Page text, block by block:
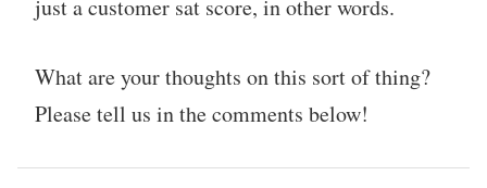
just a customer sat score, in other words.
What are your thoughts on this sort of thing?
Please tell us in the comments below!